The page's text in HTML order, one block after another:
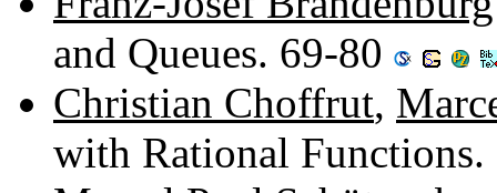
and Queues. 69-80
Christian Choffrut,
with Rational